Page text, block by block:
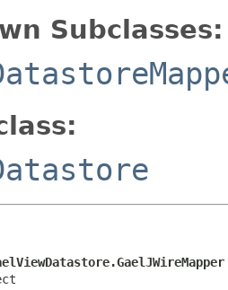
Subclasses: